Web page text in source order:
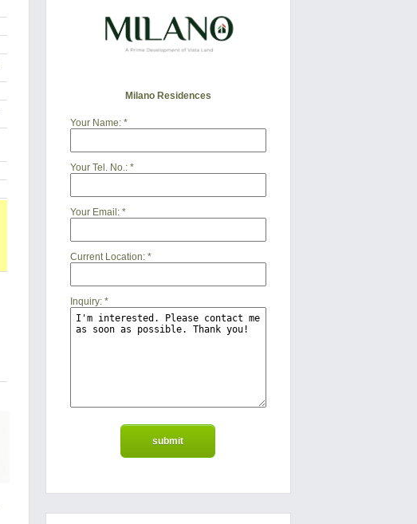
Milano Residences
Your Name:*
Your Tel. No.:*
Your Email:*
Current Location:*
Inquiry:*